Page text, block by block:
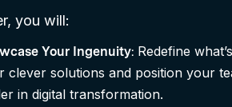
you will:
Your Ingenuity: Redefine
clever solutions and position your
in digital transformation.